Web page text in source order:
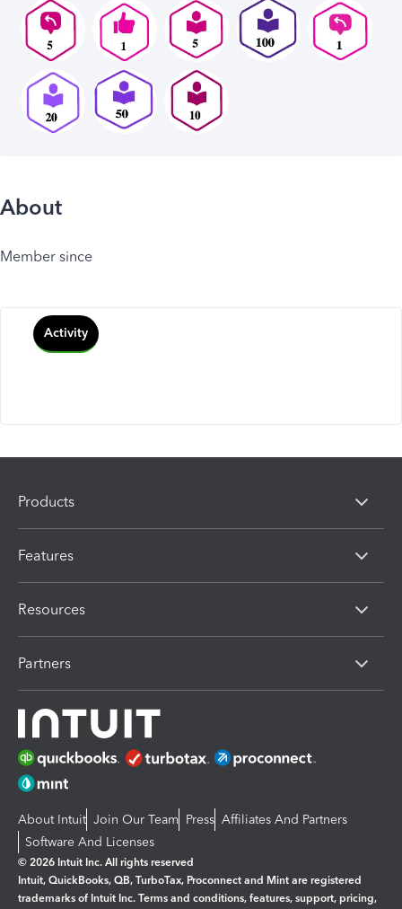
About
Member since
Activity
Products
Features
Resources
Partners
About Intuit Join Our Team Press Affiliates And Partners
Software And Licenses
© 2026 Intuit Inc. All rights reserved
Intuit, QuickBooks, QB, TurboTax, Proconnect and Mint are registered
trademarks of Intuit Inc. Terms and conditions, features, support, pricing,